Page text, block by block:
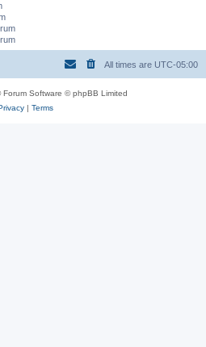
All times are UTC-05:00
Forum Software © phpBB Limited
| Terms